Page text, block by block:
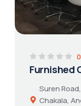
Furnished
Suren
Chakala,